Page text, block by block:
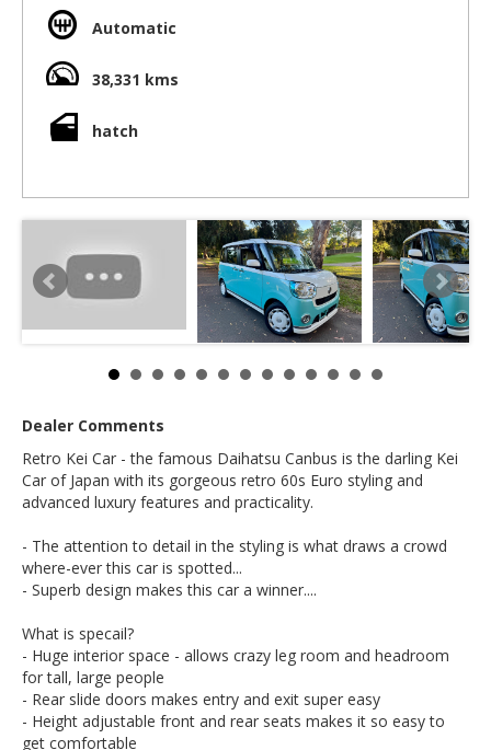
What is specail?
- Huge interior space - allows crazy leg room and
headroom for tall, large people
- Height adjustable front and rear seats makes it so easy to
get comfortable
operate
- Timeless design and no batteries to deplete and die =
excellent resale value in years to come
- Clazzio seat option - hard wareing leather style matching
the ivory exterior
- Styling cues from the 60s including chrome exterior
highlights, matching interior colour schemes (such as
- Two tone paint in pastel colours choices (retro) with pearl
- Latest safety tech including radar braking, traction control
- Spare key included
Go to Edward Lees online to see a detailed 6 minute video
Call Edward Lees imports - we deliver Australia wide (call
us for an interstate transport quote - it costs less than most
people realise)
Est 1971
Call SunRIse Cars for details:
02 97440539
Automatic
38,331 kms
hatch
Dealer Comments
Retro Kei Car - the famous Daihatsu Canbus is the darling Kei
Car of Japan with its gorgeous retro 60s Euro styling and
advanced luxury features and practicality.
- The attention to detail in the styling is what draws a crowd
where-ever this car is spotted...
- Superb design makes this car a winner....
What is specail?
- Huge interior space - allows crazy leg room and headroom
for tall, large people
- Rear slide doors makes entry and exit super easy
- Height adjustable front and rear seats makes it so easy to
get comfortable